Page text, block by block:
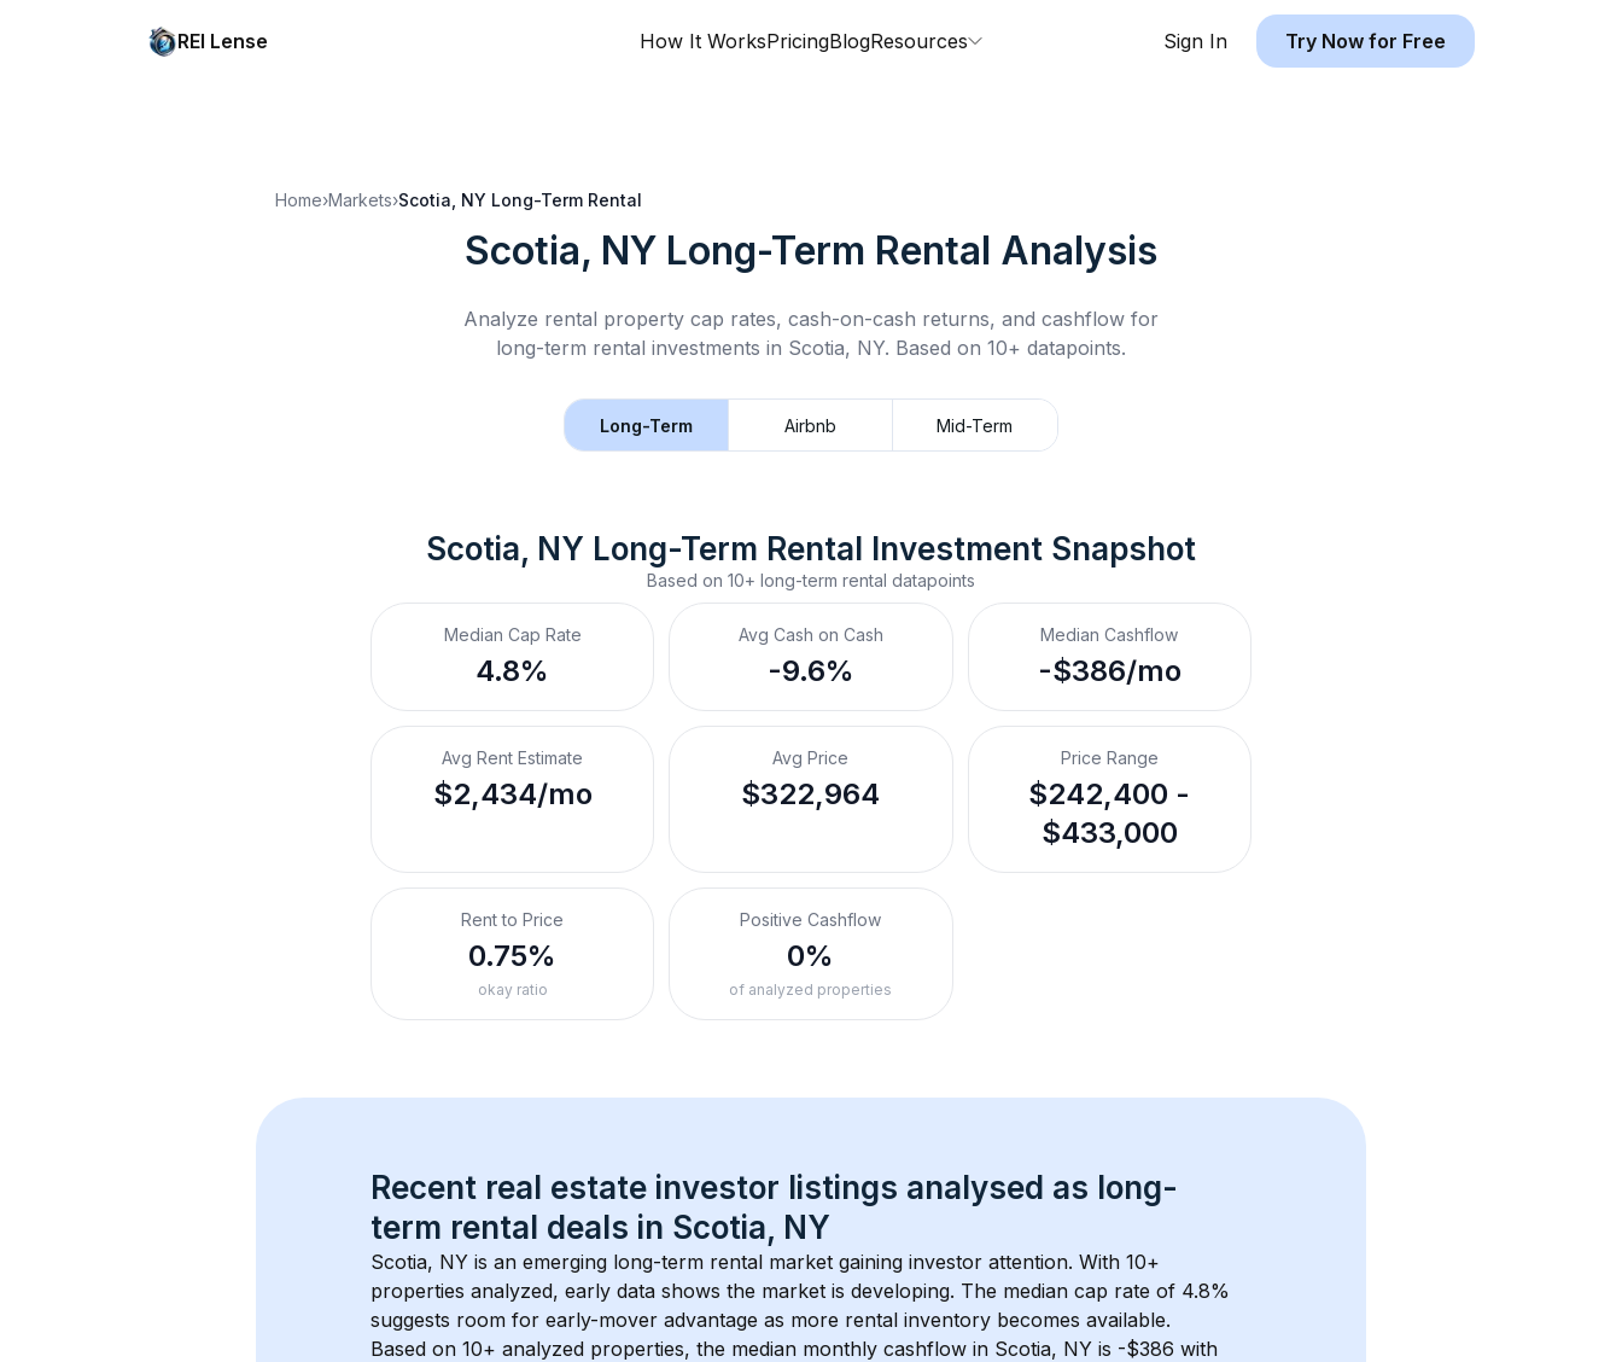
REI Lense How It WorksPricingBlogResources Sign In Try Now for Free
Home›Markets›Scotia, NY Long-Term Rental
Scotia, NY Long-Term Rental Analysis
Analyze rental property cap rates, cash-on-cash returns, and cashflow for
long-term rental investments in Scotia, NY. Based on 10+ datapoints.
Long-Term Airbnb Mid-Term
Scotia, NY Long-Term Rental Investment Snapshot
Based on 10+ long-term rental datapoints
Median Cap Rate
4.8%
Avg Cash on Cash
-9.6%
Median Cashflow
-$386/mo
Avg Rent Estimate
$2,434/mo
Avg Price
$322,964
Price Range
$242,400 -
$433,000
Rent to Price
0.75%
okay ratio
Positive Cashflow
0%
of analyzed properties
Recent real estate investor listings analysed as long-
term rental deals in Scotia, NY
Scotia, NY is an emerging long-term rental market gaining investor attention. With 10+
properties analyzed, early data shows the market is developing. The median cap rate of 4.8%
suggests room for early-mover advantage as more rental inventory becomes available.
Based on 10+ analyzed properties, the median monthly cashflow in Scotia, NY is -$386 with